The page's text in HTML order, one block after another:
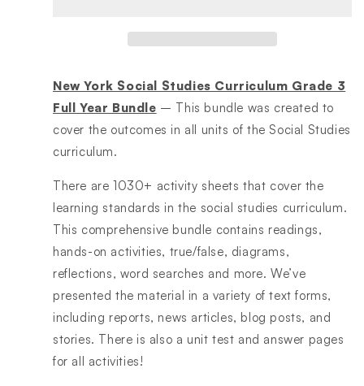
New York Social Studies Curriculum Grade 3
Full Year Bundle – This bundle was created to
cover the outcomes in all units of the Social Studies
curriculum.
There are 1030+ activity sheets that cover the
learning standards in the social studies curriculum.
This comprehensive bundle contains readings,
hands-on activities, true/false, diagrams,
reflections, word searches and more. We’ve
presented the material in a variety of text forms,
including reports, news articles, blog posts, and
stories. There is also a unit test and answer pages
for all activities!